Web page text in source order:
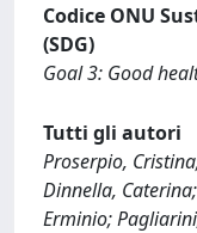
Codice ONU
(SDG)
Goal 3: Good
Tutti gli autori
Proserpio,
Dinnella,
Erminio;